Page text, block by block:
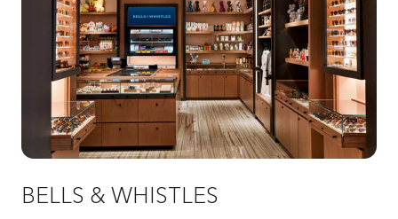
BELLS & WHISTLES